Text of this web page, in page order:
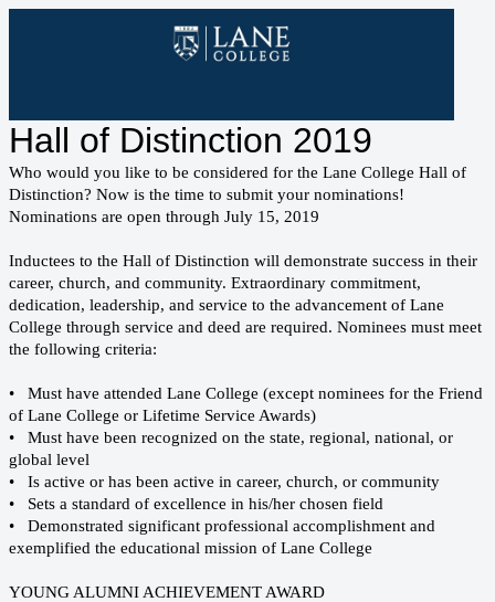
Hall of Distinction 2019
Who would you like to be considered for the Lane College Hall of
Distinction? Now is the time to submit your nominations!
Nominations are open through July 15, 2019
Inductees to the Hall of Distinction will demonstrate success in their
career, church, and community. Extraordinary commitment,
dedication, leadership, and service to the advancement of Lane
College through service and deed are required. Nominees must meet
the following criteria:
• Must have attended Lane College (except nominees for the Friend
of Lane College or Lifetime Service Awards)
• Must have been recognized on the state, regional, national, or
global level
• Is active or has been active in career, church, or community
• Sets a standard of excellence in his/her chosen field
• Demonstrated significant professional accomplishment and
exemplified the educational mission of Lane College
YOUNG ALUMNI ACHIEVEMENT AWARD